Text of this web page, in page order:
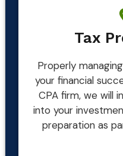
Tax
Properly
your financial
CPA firm, we will
into your
preparation as